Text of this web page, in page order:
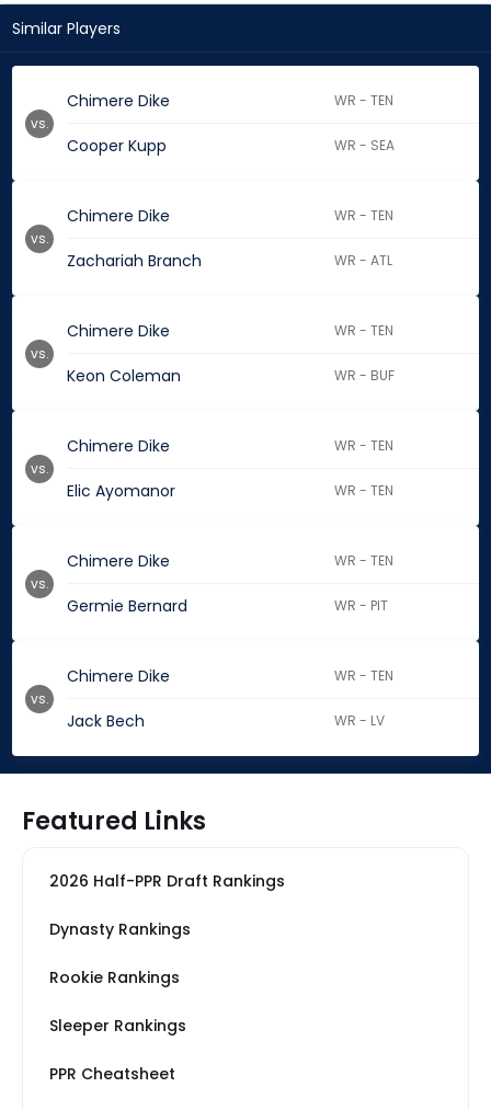
Similar Players
Chimere Dike WR - TEN
Cooper Kupp WR - SEA
vs.
Chimere Dike WR - TEN
Zachariah Branch WR - ATL
vs.
Chimere Dike WR - TEN
Keon Coleman WR - BUF
vs.
Chimere Dike WR - TEN
Elic Ayomanor WR - TEN
vs.
Chimere Dike WR - TEN
Germie Bernard WR - PIT
vs.
Chimere Dike WR - TEN
Jack Bech WR - LV
vs.
Featured Links
2026 Half-PPR Draft Rankings
Dynasty Rankings
Rookie Rankings
Sleeper Rankings
PPR Cheatsheet